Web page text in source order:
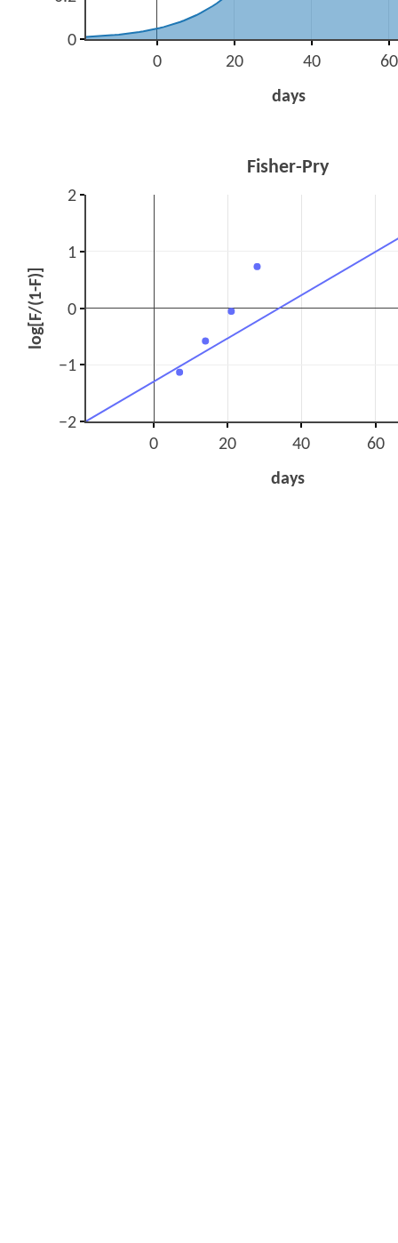
0 20 40 60
0
days
0 20 40 60
−2
−1
0
1
2
Fisher-Pry
days
log[F/(1-F)]